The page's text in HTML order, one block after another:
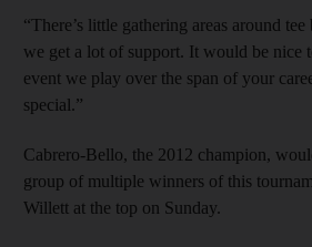
“There’s little gathering areas around
we get a lot of support. It would be nice
event we play over the span of your
special.”
Cabrero-Bello, the 2012 champion,
group of multiple winners of this
Willett at the top on Sunday.